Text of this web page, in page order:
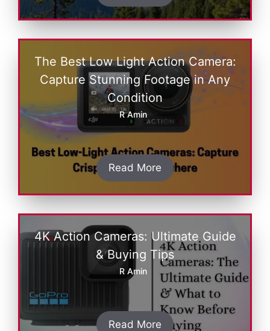
The Best Low Light Action Camera:
Capture Stunning Footage in Any
Condition
R Amin
Read More
4K Action Cameras: Ultimate Guide
& Buying Tips
R Amin
Read More